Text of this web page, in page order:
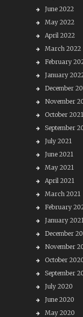
June 2022
May 2022
April 2022
March 2022
February
January
December
November
October 2021
September
July 2021
June 2021
May 2021
April 2021
March 2021
February
January
December
November
October
September
July 2020
June 2020
May 2020